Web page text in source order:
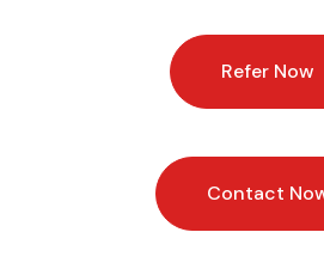
Refer Now
Contact